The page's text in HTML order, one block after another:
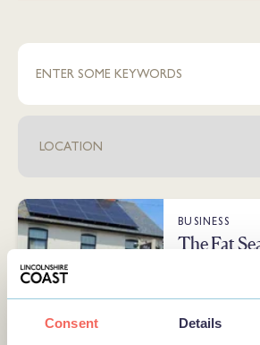
Consent Details
BUSINESS
The Fat
A dog-friendly
produce, and…